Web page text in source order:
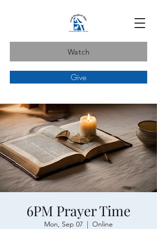
Watch
Give
6PM Prayer Time
Mon, Sep 07
  |
Online